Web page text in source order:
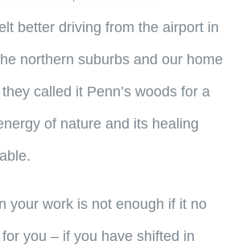
better driving from the airport in
northern suburbs and our home
called it Penn’s woods for a
of nature and its healing
your work is not enough if it no
for you – if you have shifted in